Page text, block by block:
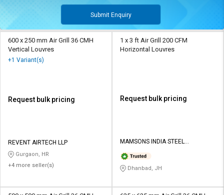
Submit Enquiry
600 x 250 mm Air Grill 36 CMH
Vertical Louvres
+1 Variant(s)
Request bulk pricing
REVENT AIRTECH LLP
Gurgaon, HR
+4 more seller(s)
1 x 3 ft Air Grill 200 CFM
Horizontal Louvres
Request bulk pricing
MAMSONS INDIA STEEL
Dhanbad, JH